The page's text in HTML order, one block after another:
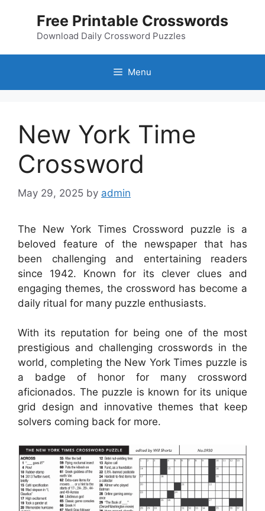
Free Printable Crosswords
Download Daily Crossword Puzzles
Menu
New York Time
Crossword
May 29, 2025 by admin
The New York Times Crossword puzzle is a
beloved feature of the newspaper that has
been challenging and entertaining readers
since 1942. Known for its clever clues and
engaging themes, the crossword has become a
daily ritual for many puzzle enthusiasts.
With its reputation for being one of the most
prestigious and challenging crosswords in the
world, completing the New York Times puzzle is
a badge of honor for many crossword
aficionados. The puzzle is known for its unique
grid design and innovative themes that keep
solvers coming back for more.